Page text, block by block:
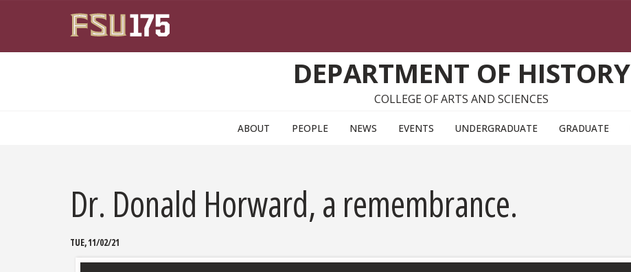
DEPARTMENT OF HISTORY
COLLEGE OF ARTS AND SCIENCES
ABOUT PEOPLE NEWS EVENTS UNDERGRADUATE GRADUATE
Dr. Donald Horward, a remembrance.
TUE, 11/02/21